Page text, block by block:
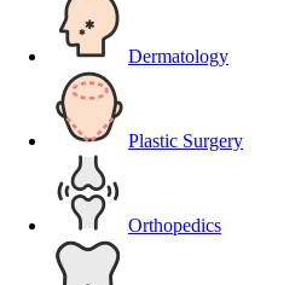
Dermatology
Plastic Surgery
Orthopedics